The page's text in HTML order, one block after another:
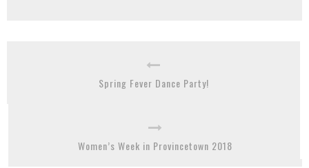
Spring Fever Dance Party!
Women’s Week in Provincetown 2018